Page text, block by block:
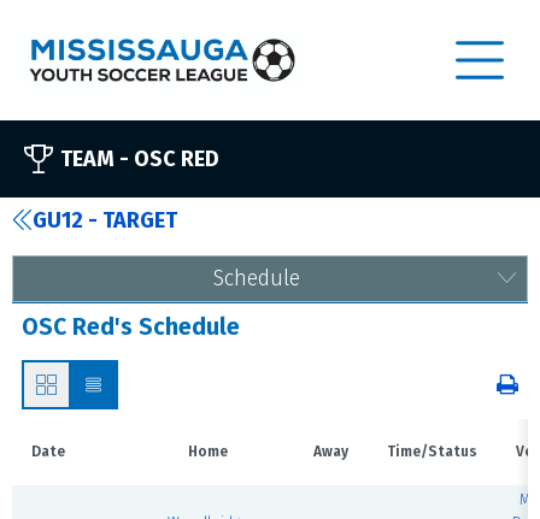
TEAM - OSC RED
GU12 - TARGET
Schedule
OSC Red's Schedule
Date Home Away Time/Status